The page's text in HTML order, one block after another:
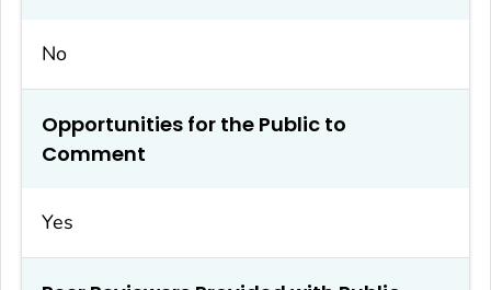
No
Opportunities for the Public to
Comment
Yes